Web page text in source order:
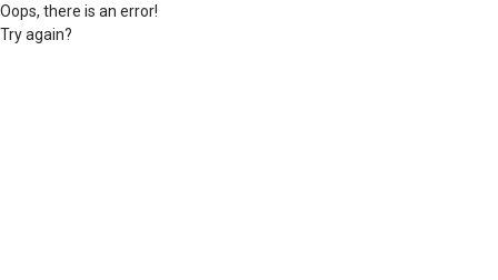
Oops, there is an error!
Try again?